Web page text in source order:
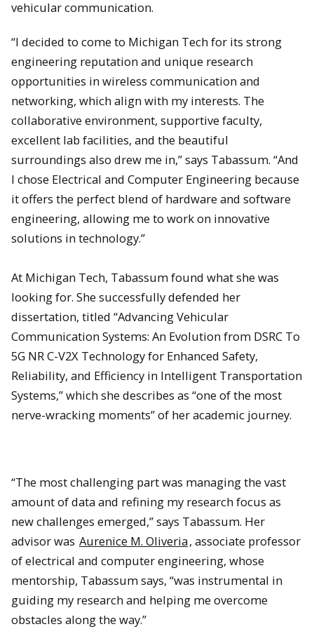
vehicular communication.
“I decided to come to Michigan Tech for its strong
engineering reputation and unique research
opportunities in wireless communication and
networking, which align with my interests. The
collaborative environment, supportive faculty,
excellent lab facilities, and the beautiful
surroundings also drew me in,” says Tabassum. “And
I chose Electrical and Computer Engineering because
it offers the perfect blend of hardware and software
engineering, allowing me to work on innovative
solutions in technology.”
At Michigan Tech, Tabassum found what she was
looking for. She successfully defended her
dissertation, titled “Advancing Vehicular
Communication Systems: An Evolution from DSRC To
5G NR C-V2X Technology for Enhanced Safety,
Reliability, and Efficiency in Intelligent Transportation
Systems,” which she describes as “one of the most
nerve-wracking moments” of her academic journey.
“The most challenging part was managing the vast
amount of data and refining my research focus as
new challenges emerged,” says Tabassum. Her
advisor was Aurenice M. Oliveria, associate professor
of electrical and computer engineering, whose
mentorship, Tabassum says, “was instrumental in
guiding my research and helping me overcome
obstacles along the way.”